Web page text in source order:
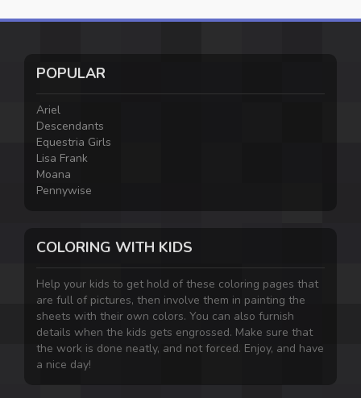
POPULAR
Ariel
Descendants
Equestria Girls
Lisa Frank
Moana
Pennywise
COLORING WITH KIDS
Help your kids to get hold of these coloring pages that
are full of pictures, then involve them in painting the
sheets with their own colors. You can also furnish
details when the kids gets engrossed. Make sure that
the work is done neatly, and not forced. Enjoy, and have
a nice day!